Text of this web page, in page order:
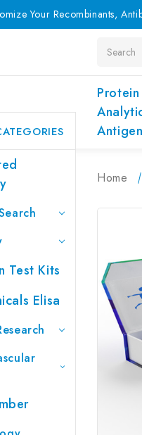
Your Recombinants,
Test Kits
Elisa
Home